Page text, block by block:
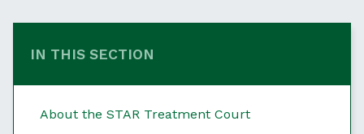
IN THIS SECTION
About the STAR Treatment Court